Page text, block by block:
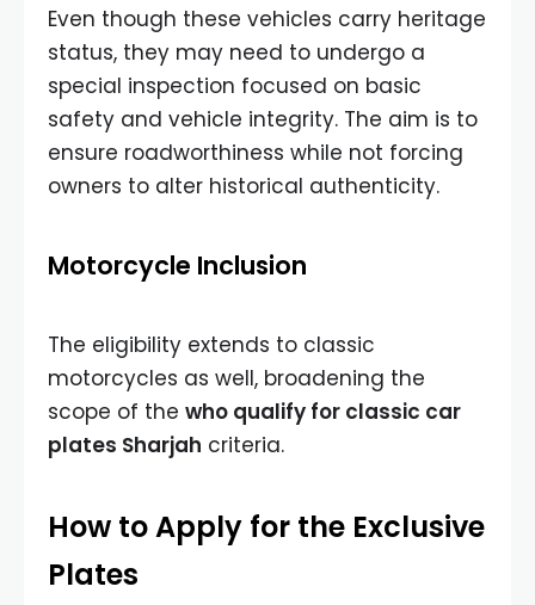
Even though these vehicles carry heritage
status, they may need to undergo a
special inspection focused on basic
safety and vehicle integrity. The aim is to
ensure roadworthiness while not forcing
owners to alter historical authenticity.
Motorcycle Inclusion
The eligibility extends to classic
motorcycles as well, broadening the
scope of the who qualify for classic car
plates Sharjah criteria.
How to Apply for the Exclusive
Plates